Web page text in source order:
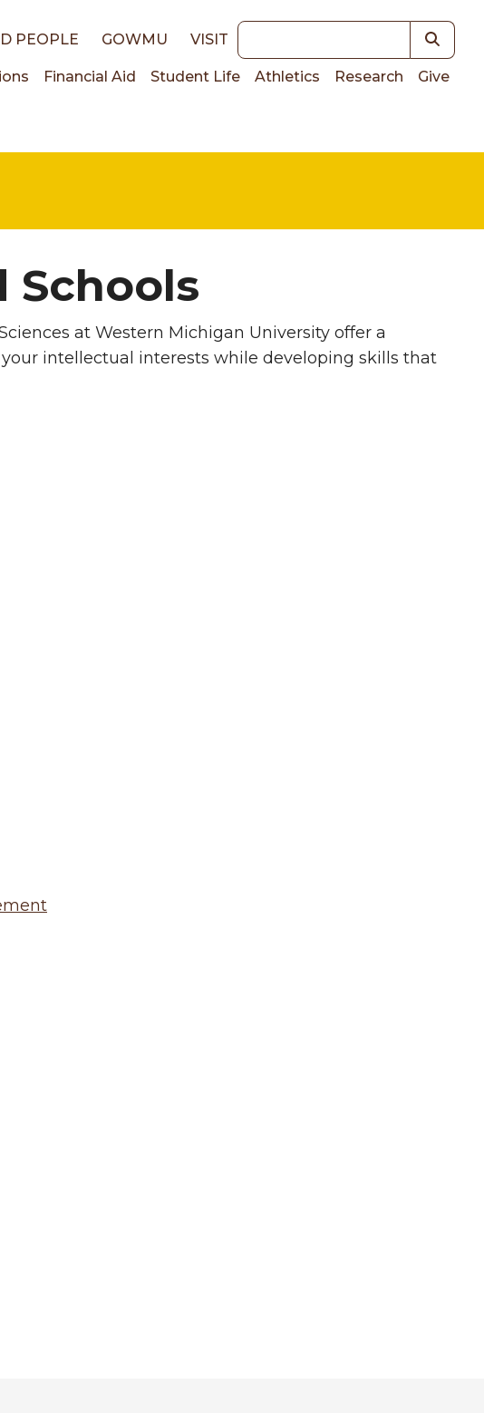
PEOPLE GOWMU VISIT Keywords
Financial Aid Student Life Athletics Research Give
Schools
at Western Michigan University offer a
intellectual interests while developing skills that